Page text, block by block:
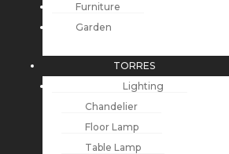
Furniture
Garden
TORRES
Lighting
Chandelier
Floor Lamp
Table Lamp